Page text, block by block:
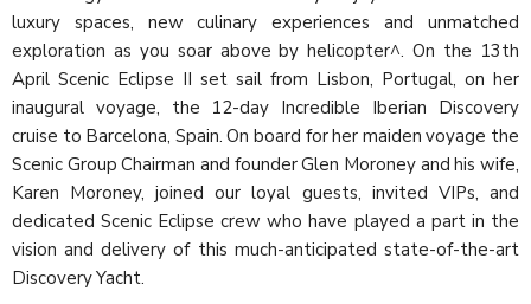
luxury spaces, new culinary experiences and unmatched
exploration as you soar above by helicopter^. On the 13th
April Scenic Eclipse II set sail from Lisbon, Portugal, on her
inaugural voyage, the 12-day Incredible Iberian Discovery
cruise to Barcelona, Spain. On board for her maiden voyage the
Scenic Group Chairman and founder Glen Moroney and his wife,
Karen Moroney, joined our loyal guests, invited VIPs, and
dedicated Scenic Eclipse crew who have played a part in the
vision and delivery of this much-anticipated state-of-the-art
Discovery Yacht.